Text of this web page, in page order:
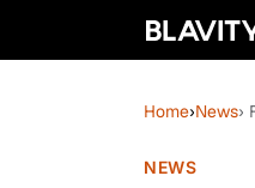
Home›News›
NEWS